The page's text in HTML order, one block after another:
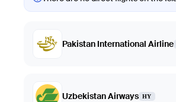
Pakistan International Airline
Uzbekistan Airways HY